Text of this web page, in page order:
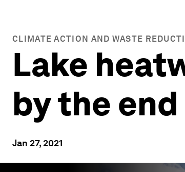
CLIMATE ACTION AND WASTE
Lake
by the
Jan 27, 2021